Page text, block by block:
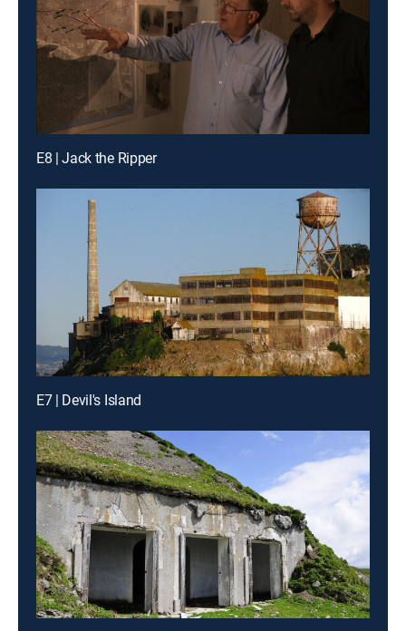
E8 | Jack the Ripper
E7 | Devil's Island